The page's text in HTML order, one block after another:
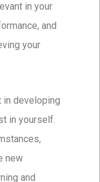
in your
and
your
in developing
in yourself.
new
and